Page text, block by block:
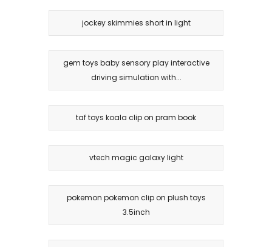
jockey skimmies short in light
gem toys baby sensory play interactive
driving simulation with...
taf toys koala clip on pram book
vtech magic galaxy light
pokemon pokemon clip on plush toys
3.5inch